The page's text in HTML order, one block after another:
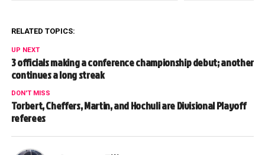
RELATED TOPICS:
UP NEXT
3 officials making a conference championship debut; another
continues a long streak
DON'T MISS
Torbert, Cheffers, Martin, and Hochuli are Divisional Playoff
referees